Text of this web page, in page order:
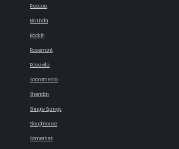
Rescue
Rio Linda
Rocklin
Rosemont
Roseville
Sacramento
Sheridan
Shingle Springs
Sloughhouse
Somerset